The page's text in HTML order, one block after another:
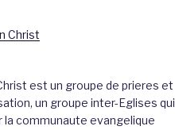
est un groupe de prieres et
un groupe inter-Eglises qui
la communaute evangelique